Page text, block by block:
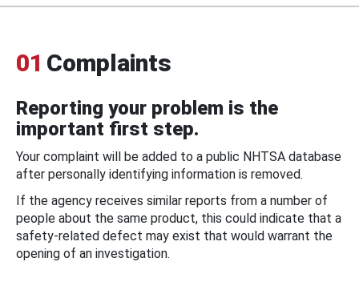
01 Complaints
Reporting your problem is the
important first step.
Your complaint will be added to a public NHTSA database
after personally identifying information is removed.
If the agency receives similar reports from a number of
people about the same product, this could indicate that a
safety-related defect may exist that would warrant the
opening of an investigation.